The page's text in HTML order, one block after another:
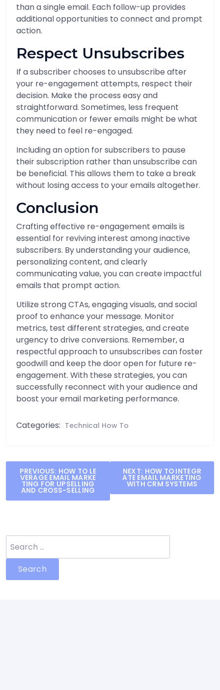
than a single email. Each follow-up provides
additional opportunities to connect and prompt
action.
Respect Unsubscribes
If a subscriber chooses to unsubscribe after
your re-engagement attempts, respect their
decision. Make the process easy and
straightforward. Sometimes, less frequent
communication or fewer emails might be what
they need to feel re-engaged.
Including an option for subscribers to pause
their subscription rather than unsubscribe can
be beneficial. This allows them to take a break
without losing access to your emails altogether.
Conclusion
Crafting effective re-engagement emails is
essential for reviving interest among inactive
subscribers. By understanding your audience,
personalizing content, and clearly
communicating value, you can create impactful
emails that prompt action.
Utilize strong CTAs, engaging visuals, and social
proof to enhance your message. Monitor
metrics, test different strategies, and create
urgency to drive conversions. Remember, a
respectful approach to unsubscribes can foster
goodwill and keep the door open for future re-
engagement. With these strategies, you can
successfully reconnect with your audience and
boost your email marketing performance.
Categories: Technical How To
Post
navigation
PREVIOUS: HOW TO LE
VERAGE EMAIL MARKE
TING FOR UPSELLING
AND CROSS-SELLING
NEXT: HOW TO INTEGR
ATE EMAIL MARKETING
WITH CRM SYSTEMS
for: